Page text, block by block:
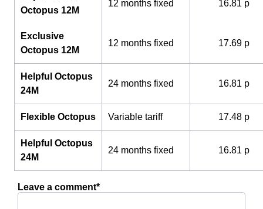
Octopus 12M
12 months fixed 16.81 p
Exclusive
Octopus 12M
12 months fixed 17.69 p
Helpful Octopus
24M
24 months fixed 16.81 p
Flexible Octopus Variable tariff 17.48 p
Helpful Octopus
24M
24 months fixed 16.81 p
Leave a comment*